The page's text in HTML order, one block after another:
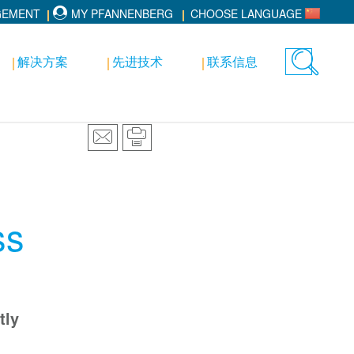
MY PFANNENBERG CHOOSE LANGUAGE
Toggle
解决方案 先进技术 联系信息